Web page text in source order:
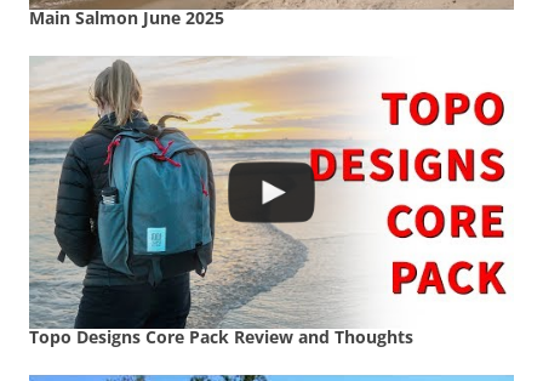
Main Salmon June 2025
Topo Designs Core Pack Review and Thoughts